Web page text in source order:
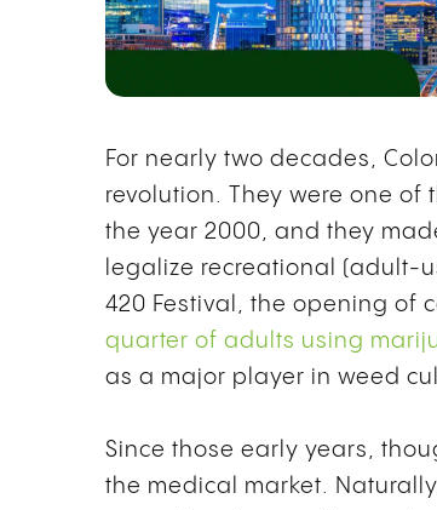
For nearly two decades,
revolution. They were one
the year 2000, and they
legalize recreational (adult-
420 Festival, the opening of
quarter of adults using
as a major player in weed
Since those early years,
the medical market.